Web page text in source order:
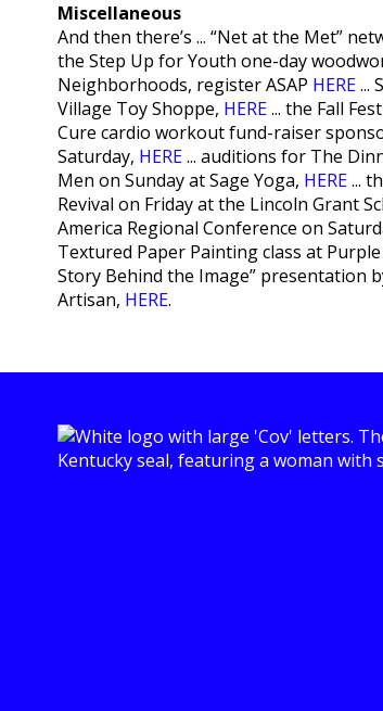
Miscellaneous
And then there’s ... “Net at the Met”
the Step Up for Youth one-day
Neighborhoods, register ASAP HERE...
Village Toy Shoppe, HERE... the Fall
Cure cardio workout fund-raiser
Saturday, HERE... auditions for The
Men on Sunday at Sage Yoga, HERE...
Revival on Friday at the Lincoln Grant
America Regional Conference on
Textured Paper Painting class at
Story Behind the Image” presentation
Artisan, HERE.